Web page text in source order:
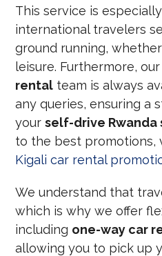
This service is
international travelers
ground running,
leisure. Furthermore, our
rental team is always
any queries, ensuring a
yourself-drive Rwanda
to the best promotions,
Kigali car rental
We understand that
which is why we offer
including one-way car
allowing you to pick up